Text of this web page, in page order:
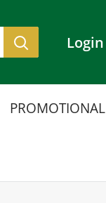
Login
PROMOTIONAL